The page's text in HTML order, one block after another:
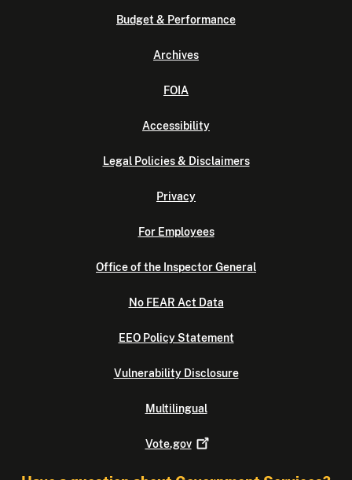
Budget & Performance
Archives
FOIA
Accessibility
Legal Policies & Disclaimers
Privacy
For Employees
Office of the Inspector General
No FEAR Act Data
EEO Policy Statement
Vulnerability Disclosure
Multilingual
Vote.gov